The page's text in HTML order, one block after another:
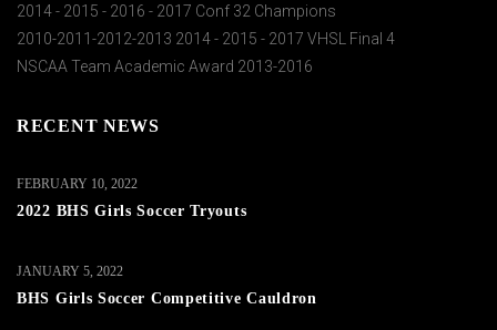
2014 - 2015 - 2016 - 2017 Conf 32 Champions
2010-2011-2012-2013 2014 - 2015 - 2017 VHSL Final 4
NSCAA Team Academic Award 2013-2016
RECENT NEWS
2022 BHS Girls Soccer Tryouts
FEBRUARY 10, 2022
BHS Girls Soccer Competitive Cauldron
JANUARY 5, 2022